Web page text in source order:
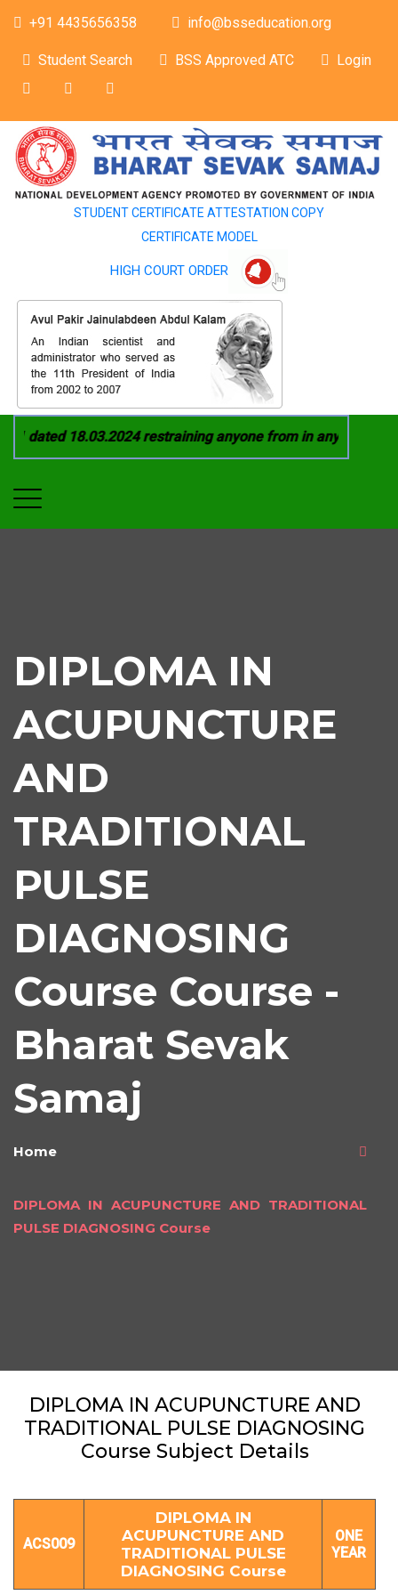
+91 4435656358 info@bsseducation.org
Student Search BSS Approved ATC Login
STUDENT CERTIFICATE ATTESTATION COPY
CERTIFICATE MODEL
HIGH COURT ORDER
dated 18.03.2024 restraining anyone from in any
DIPLOMA IN
ACUPUNCTURE
AND
TRADITIONAL
PULSE
DIAGNOSING
Course Course -
Bharat Sevak
Samaj
Home
DIPLOMA IN ACUPUNCTURE AND TRADITIONAL
PULSE DIAGNOSING Course
DIPLOMA IN ACUPUNCTURE AND
TRADITIONAL PULSE DIAGNOSING
Course Subject Details
ACS009
DIPLOMA IN
ACUPUNCTURE AND
TRADITIONAL PULSE
DIAGNOSING Course
ONE
YEAR